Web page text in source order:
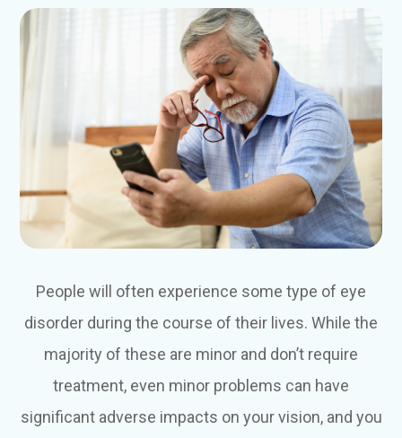
People will often experience some type of eye
disorder during the course of their lives. While the
majority of these are minor and don’t require
treatment, even minor problems can have
significant adverse impacts on your vision, and you